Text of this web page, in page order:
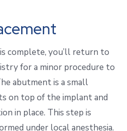
complete, you’ll return to
for a minor procedure to
abutment is a small
on top of the implant and
in place. This step is
under local anesthesia.